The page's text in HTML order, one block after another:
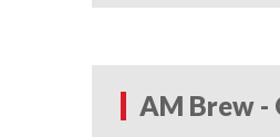
AM Brew -